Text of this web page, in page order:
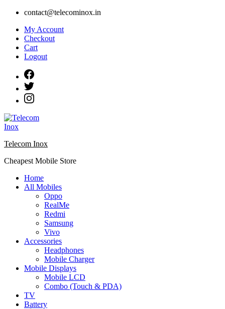
Skip
content
contact@telecominox.in
My Account
Checkout
Cart
Logout
Telecom Inox
Cheapest Mobile Store
Home
All Mobiles
Oppo
RealMe
Redmi
Samsung
Vivo
Accessories
Headphones
Mobile Charger
Mobile Displays
Mobile LCD
Combo (Touch & PDA)
TV
Battery